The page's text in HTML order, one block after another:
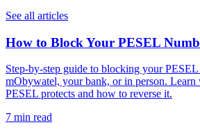
See all articles
How to Block Your PESEL
Step-by-step guide to blocking your
mObywatel, your bank, or in person. Learn
PESEL protects and how to reverse it.
7 min read